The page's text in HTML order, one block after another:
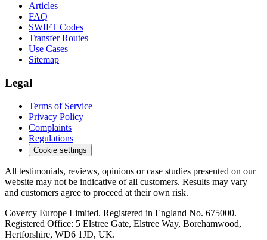
Articles
FAQ
SWIFT Codes
Transfer Routes
Use Cases
Sitemap
Legal
Terms of Service
Privacy Policy
Complaints
Regulations
Cookie settings
All testimonials, reviews, opinions or case studies presented on our
website may not be indicative of all customers. Results may vary
and customers agree to proceed at their own risk.
Covercy Europe Limited. Registered in England No. 675000.
Registered Office: 5 Elstree Gate, Elstree Way, Borehamwood,
Hertforshire, WD6 1JD, UK.